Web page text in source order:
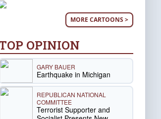
MORE CARTOONS >
OPINION
GARY BAUER
Earthquake in Michigan
REPUBLICAN NATIONAL
COMMITTEE
Terrorist Supporter and